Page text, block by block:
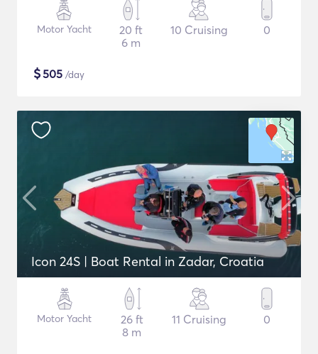
Motor Yacht
20 ft
6 m
10 Cruising 0
$505 /day
Icon 24S | Boat Rental in Zadar, Croatia
Motor Yacht
26 ft
8 m
11 Cruising 0